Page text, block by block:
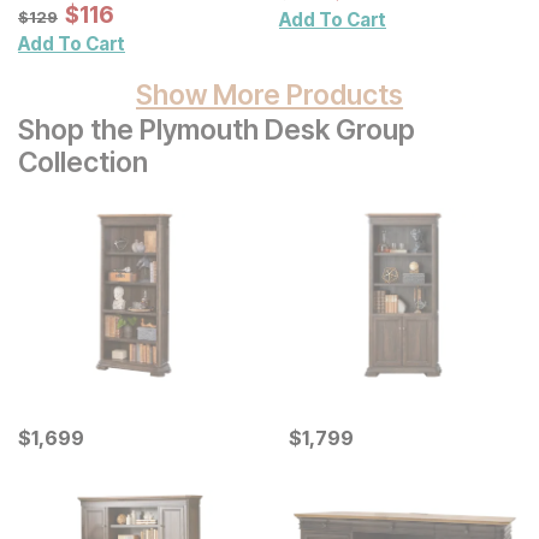
Wall Decor 2 Pc Set
Original Price:
$129
$129 Sale Price:
$116
$116
Add To Cart
Add To Cart
Show More Products
Shop the Plymouth Desk Group
Collection
Current Price
$1699
$1,699 Current Price
$1799
$1,799